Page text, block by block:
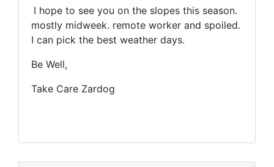
I hope to see you on the slopes this season.
mostly midweek. remote worker and spoiled.
I can pick the best weather days.
Be Well,
Take Care Zardog